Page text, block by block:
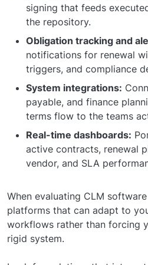
signing that feeds
the repository.
Obligation tracking and
notifications for renewal
triggers, and compliance
System integrations:
payable, and finance
terms flow to the teams
Real-time dashboards:
active contracts, renewal
vendor, and SLA
When evaluating CLM
platforms that can adapt to
workflows rather than forcing
rigid system.